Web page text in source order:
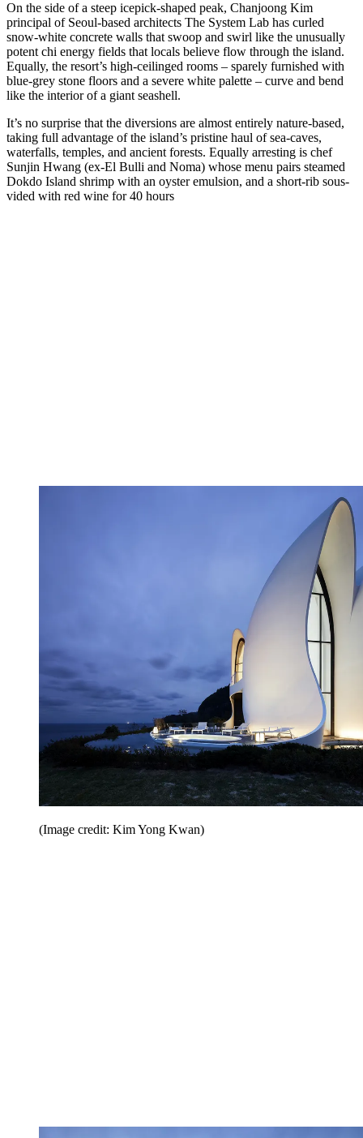
On the side of a steep icepick-shaped peak, Chanjoong Kim
principal of Seoul-based architects The System Lab has curled
snow-white concrete walls that swoop and swirl like the unusually
potent chi energy fields that locals believe flow through the island.
Equally, the resort’s high-ceilinged rooms – sparely furnished with
blue-grey stone floors and a severe white palette – curve and bend
like the interior of a giant seashell.
It’s no surprise that the diversions are almost entirely nature-based,
taking full advantage of the island’s pristine haul of sea-caves,
waterfalls, temples, and ancient forests. Equally arresting is chef
Sunjin Hwang (ex-El Bulli and Noma) whose menu pairs steamed
Dokdo Island shrimp with an oyster emulsion, and a short-rib sous-
vided with red wine for 40 hours
(Image credit: Kim Yong Kwan)